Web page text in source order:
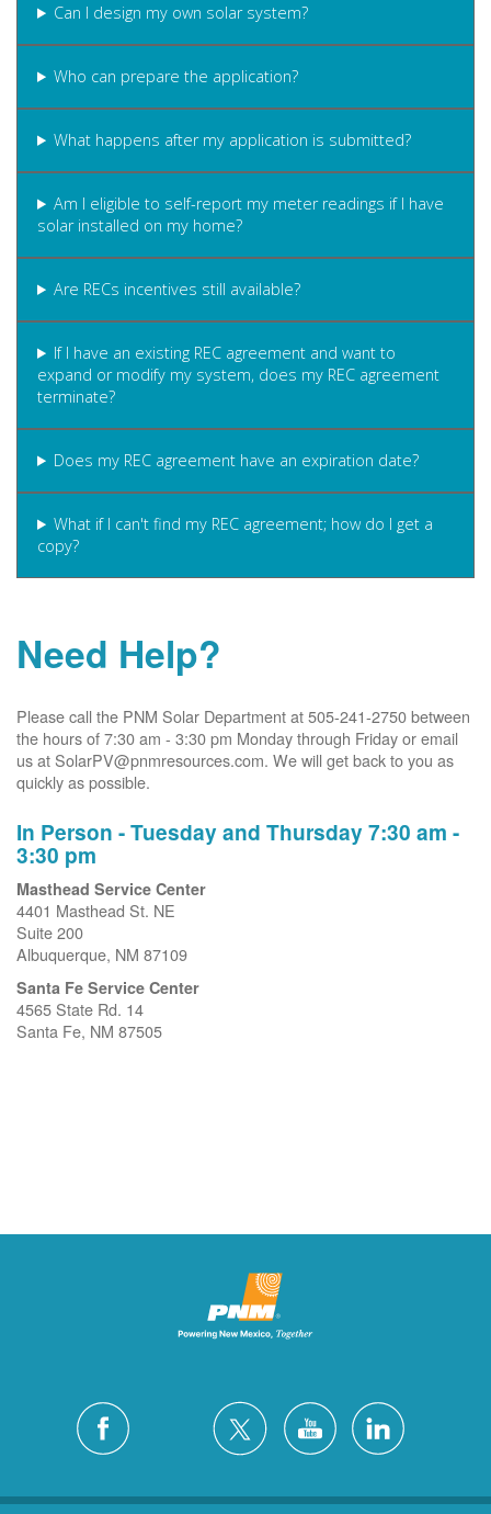
Can I design my own solar system?
Who can prepare the application?
What happens after my application is submitted?
Am I eligible to self-report my meter readings if I have
solar installed on my home?
Are RECs incentives still available?
If I have an existing REC agreement and want to
expand or modify my system, does my REC agreement
terminate?
Does my REC agreement have an expiration date?
What if I can't find my REC agreement; how do I get a
copy?
Need Help?
Please call the PNM Solar Department at 505-241-2750 between
the hours of 7:30 am - 3:30 pm Monday through Friday or email
us at SolarPV@pnmresources.com. We will get back to you as
quickly as possible.
In Person - Tuesday and Thursday 7:30 am -
3:30 pm
Masthead Service Center
4401 Masthead St. NE
Suite 200
Albuquerque, NM 87109
Santa Fe Service Center
4565 State Rd. 14
Santa Fe, NM 87505